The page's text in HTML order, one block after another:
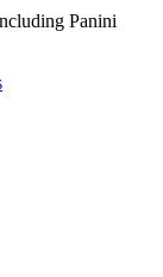
Panini